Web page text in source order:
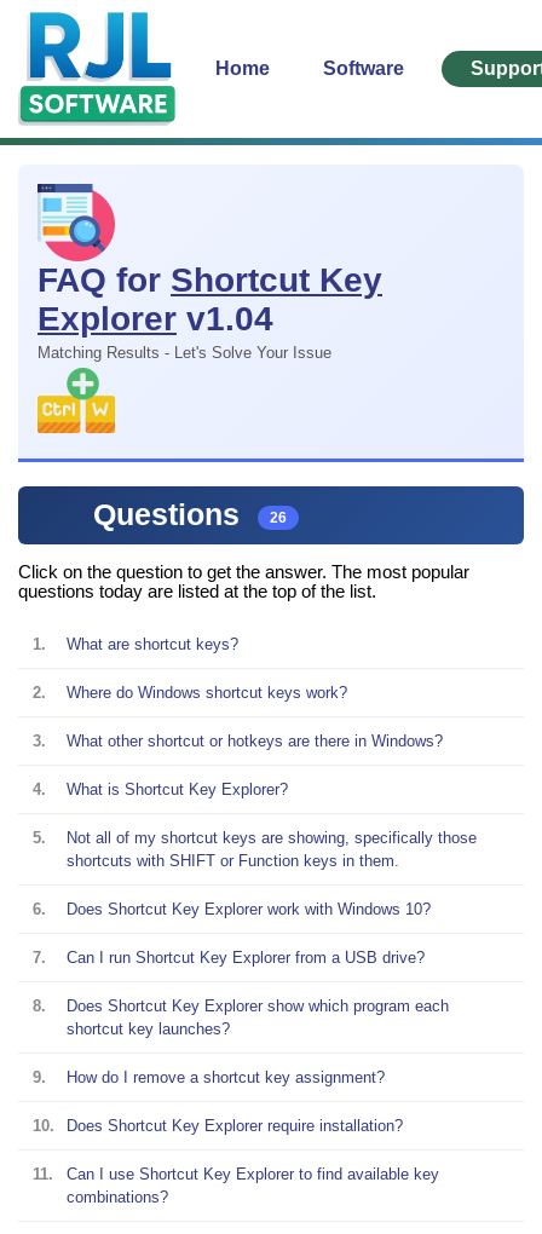
Home Software
FAQ for Shortcut Key
Explorer v1.04
Matching Results - Let's Solve Your Issue
Questions 26
Click on the question to get the answer. The most popular
questions today are listed at the top of the list.
1. What are shortcut keys?
2. Where do Windows shortcut keys work?
3. What other shortcut or hotkeys are there in Windows?
4. What is Shortcut Key Explorer?
5.
Not all of my shortcut keys are showing, specifically those
shortcuts with SHIFT or Function keys in them.
6. Does Shortcut Key Explorer work with Windows 10?
7. Can I run Shortcut Key Explorer from a USB drive?
8.
Does Shortcut Key Explorer show which program each
shortcut key launches?
9. How do I remove a shortcut key assignment?
10. Does Shortcut Key Explorer require installation?
11.
Can I use Shortcut Key Explorer to find available key
combinations?